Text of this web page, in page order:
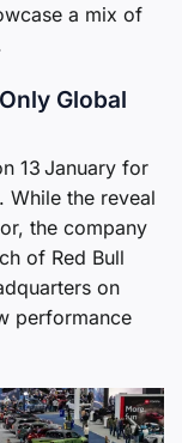
a mix of
Global
13 January for
While the reveal
the company
of Red Bull
on
performance